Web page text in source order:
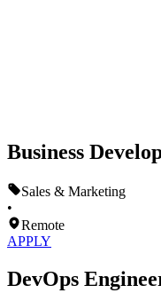
Business
Sales & Marketing
•
Remote
APPLY
DevOps